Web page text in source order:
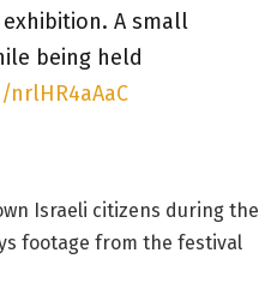
A small
being held
Israeli citizens during the
footage from the festival